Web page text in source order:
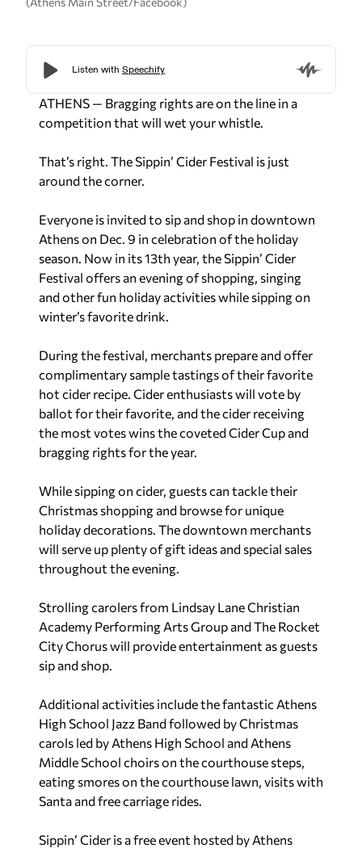
ATHENS — Bragging rights are on the line in a
competition that will wet your whistle.
That’s right. The Sippin’ Cider Festival is just
around the corner.
Everyone is invited to sip and shop in downtown
Athens on Dec. 9 in celebration of the holiday
season. Now in its 13th year, the Sippin’ Cider
Festival offers an evening of shopping, singing
and other fun holiday activities while sipping on
winter’s favorite drink.
During the festival, merchants prepare and offer
complimentary sample tastings of their favorite
hot cider recipe. Cider enthusiasts will vote by
ballot for their favorite, and the cider receiving
the most votes wins the coveted Cider Cup and
bragging rights for the year.
While sipping on cider, guests can tackle their
Christmas shopping and browse for unique
holiday decorations. The downtown merchants
will serve up plenty of gift ideas and special sales
throughout the evening.
Strolling carolers from Lindsay Lane Christian
Academy Performing Arts Group and The Rocket
City Chorus will provide entertainment as guests
sip and shop.
Additional activities include the fantastic Athens
High School Jazz Band followed by Christmas
carols led by Athens High School and Athens
Middle School choirs on the courthouse steps,
eating smores on the courthouse lawn, visits with
Santa and free carriage rides.
Sippin’ Cider is a free event hosted by Athens